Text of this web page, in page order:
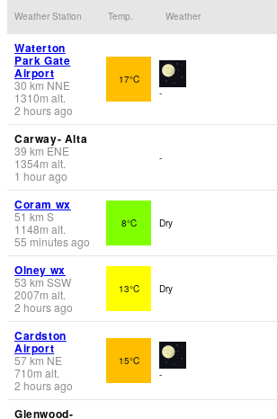
Weather Station Temp. Weather
Waterton
Park Gate
Airport
30 km NNE
1310m alt.
2 hours ago
17°C
-
Carway- Alta
39 km ENE
1354m alt.
1 hour ago
-
Coram wx
51 km S
1148m alt.
55 minutes ago
8°C Dry
Olney wx
53 km SSW
2007m alt.
2 hours ago
13°C Dry
Cardston
Airport
57km NE
710m alt.
2 hours ago
15°C
-
Glenwood-